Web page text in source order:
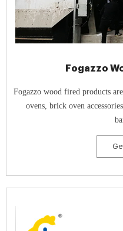
Fogazzo
Fogazzo wood fired products
ovens, brick oven